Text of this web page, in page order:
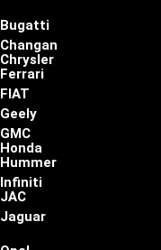
Bugatti
Changan
Chrysler
Ferrari
FIAT
Geely
GMC
Honda
Hummer
Infiniti
JAC
Jaguar